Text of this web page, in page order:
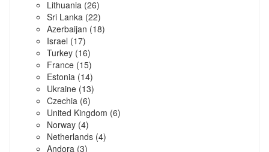
Lithuania (26)
Sri Lanka (22)
Azerbaijan (18)
Israel (17)
Turkey (16)
France (15)
Estonia (14)
Ukraine (13)
Czechia (6)
United Kingdom (6)
Norway (4)
Netherlands (4)
Andora (3)